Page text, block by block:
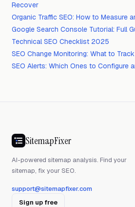
Recover
Organic Traffic SEO: How to Measure
Google Search Console Tutorial: Full
Technical SEO Checklist 2025
SEO Change Monitoring: What to
SEO Alerts: Which Ones to Configure
SitemapFixer
AI-powered sitemap analysis. Find your
sitemap, fix your SEO.
support@sitemapfixer.com
Sign up free